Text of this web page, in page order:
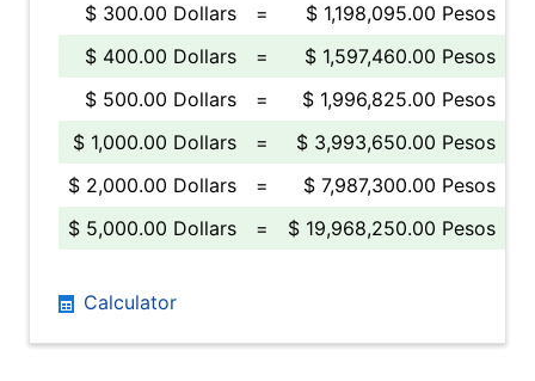
$ 300.00 Dollars
=
$ 1,198,095.00 Pesos
$ 400.00 Dollars
=
$ 1,597,460.00 Pesos
$ 500.00 Dollars
=
$ 1,996,825.00 Pesos
$ 1,000.00 Dollars
=
$ 3,993,650.00 Pesos
$ 2,000.00 Dollars
=
$ 7,987,300.00 Pesos
$ 5,000.00 Dollars
= $ 19,968,250.00 Pesos
Calculator